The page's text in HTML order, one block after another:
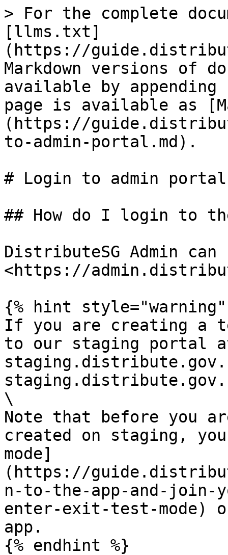
> For the complete
[llms.txt]
(https://
Markdown versions of
available by
page is available as
(https://
to-admin-portal.md).
# Login to admin portal
## How do I login to
DistributeSG Admin can
<https://
{% hint style="warning"
If you are creating a
to our staging portal
\
Note that before you
created on staging,
mode]
(https://
n-to-the-app-and-join-
enter-exit-test-mode)
app.
{% endhint %}